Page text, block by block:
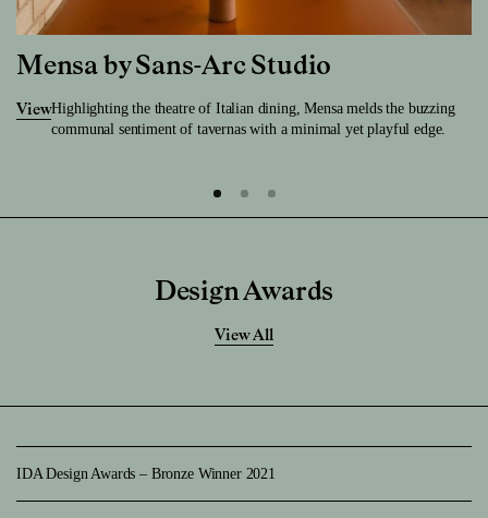
Mensa by Sans-Arc Studio
ViewHighlighting the theatre of Italian dining, Mensa melds the buzzing
communal sentiment of tavernas with a minimal yet playful edge.
Design Awards
View All
IDA Design Awards – Bronze Winner 2021